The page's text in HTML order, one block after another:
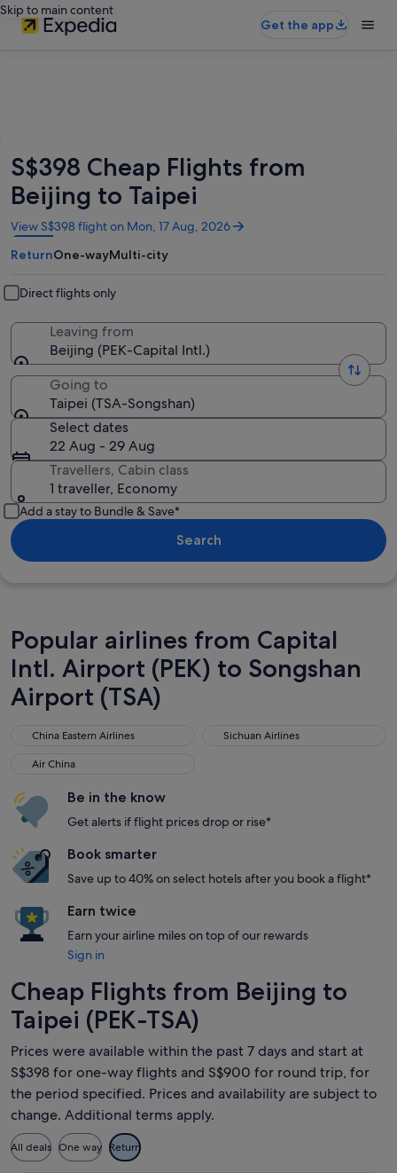
Skip to main content
Get the app
S$398 Cheap Flights from
Beijing to Taipei
View S$398 flight on Mon, 17 Aug, 2026
Opens
in
a
window
ReturnOne-wayMulti-city
Direct flights only
Leaving from
Beijing (PEK-Capital Intl.)
Going to
Taipei (TSA-Songshan)
Select dates
22 Aug - 29 Aug
Travellers, Cabin class
1 traveller, Economy
Add a stay to Bundle & Save*
Search
Popular airlines from Capital
Intl. Airport (PEK) to Songshan
Airport (TSA)
China Eastern Airlines
China Eastern Airlines Sichuan Airlines
Sichuan Airlines
Air China
Air China
Be in the know
Get alerts if flight prices drop or rise*
Book smarter
Save up to 40% on select hotels after you book a flight*
Earn twice
Earn your airline miles on top of our rewards
Sign in
Cheap Flights from Beijing to
Taipei (PEK-TSA)
Prices were available within the past 7 days and start at
S$398 for one-way flights and S$900 for round trip, for
the period specified. Prices and availability are subject to
change. Additional terms apply.
All deals One way Return